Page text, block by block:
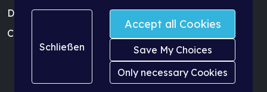
Schließen
Only necessary Cookies
Save My Choices
Accept all Cookies
Dealer Login
Cookie Settings